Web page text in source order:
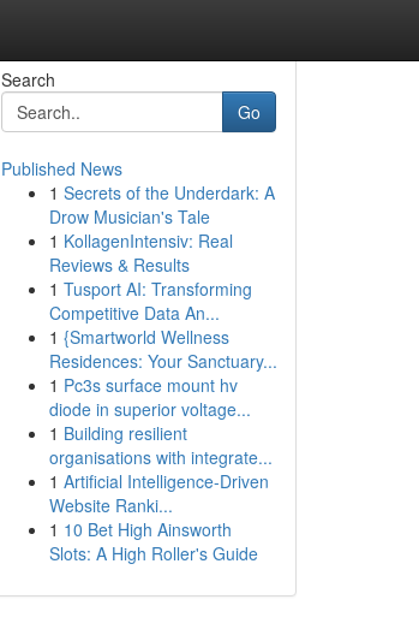
Search
Go
Published News
1 Secrets of the Underdark: A
Drow Musician's Tale
1 KollagenIntensiv: Real
Reviews & Results
1 Tusport AI: Transforming
Competitive Data An...
1 {Smartworld Wellness
Residences: Your Sanctuary...
1 Pc3s surface mount hv
diode in superior voltage...
1 Building resilient
organisations with integrate...
1 Artificial Intelligence-Driven
Website Ranki...
1 10 Bet High Ainsworth
Slots: A High Roller's Guide